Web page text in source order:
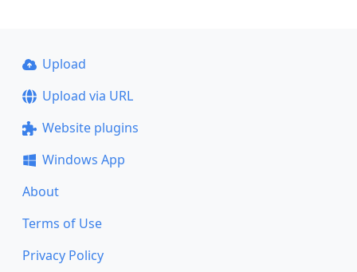
Upload
Upload via URL
Website plugins
Windows App
About
Terms of Use
Privacy Policy